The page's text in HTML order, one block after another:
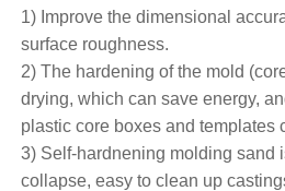
1) Improve the dimensional
surface roughness.
2) The hardening of the mold
drying, which can save energy,
plastic core boxes and templates
3) Self-hardnening molding sand
collapse, easy to clean up